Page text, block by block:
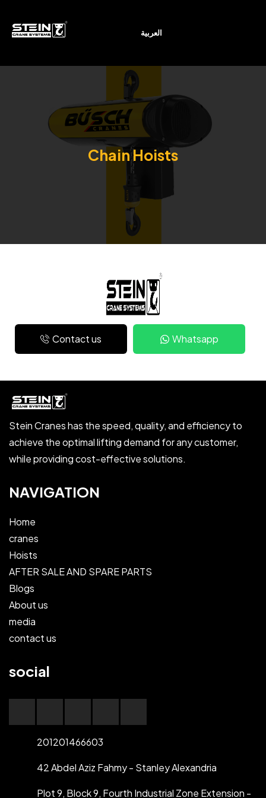
العربية
Chain Hoists
Contact us Whatsapp
Stein Cranes has the speed, quality, and efficiency to
achieve the optimal lifting demand for any customer,
while providing cost-effective solutions.
NAVIGATION
Home
cranes
Hoists
AFTER SALE AND SPARE PARTS
Blogs
About us
media
contact us
social
201201466603
42 Abdel Aziz Fahmy - Stanley Alexandria
Plot 9, Block 9, Fourth Industrial Zone Extension -